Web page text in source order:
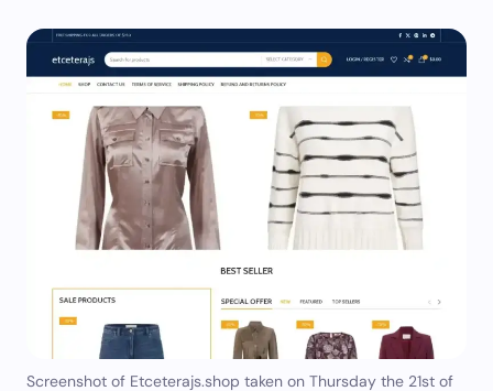
Screenshot of Etceterajs.shop taken on Thursday the 21st of